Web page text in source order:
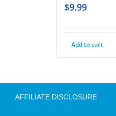
$9.99
Add to cart
AFFILIATE DISCLOSURE